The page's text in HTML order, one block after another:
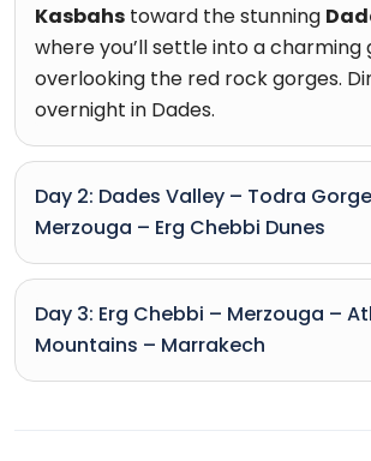
Kasbahs toward the stunning
where you’ll settle into a charming
overlooking the red rock gorges.
overnight in Dades.
Day 2: Dades Valley – Todra
Merzouga – Erg Chebbi Dunes
Day 3: Erg Chebbi – Merzouga –
Mountains – Marrakech